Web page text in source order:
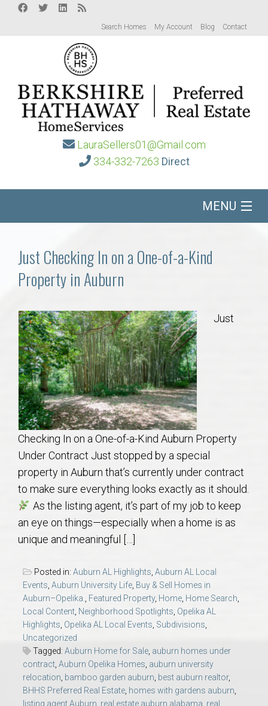
Search Homes My Account Blog Contact
LauraSellers01@Gmail.com
334-332-7263 Direct
MENU
Communities
Buy/Sell
About
Local
Concierge
Auburn Subdivisons
Auburn Condos
Opelika Subdivisions
AU Relocation
AU Traditions
Relocation Support for Auburn and Opelika, AL
Find a REALTOR® Anywhere in the U.S. – Nationwide
REALTOR® Referrals
Just Checking In on a One-of-a-Kind
Property in Auburn
Just
Checking In on a One-of-a-Kind Auburn Property
Under Contract Just stopped by a special
property in Auburn that’s currently under contract
to make sure everything looks exactly as it should.
As the listing agent, it’s part of my job to keep
an eye on things—especially when a home is as
unique and meaningful […]
Posted in: Auburn AL Highlights Auburn AL Local
Events Auburn University Life Buy & Sell Homes in
Auburn–Opelika.
Featured Property, Home Home Search
Local Content Neighborhood Spotlights Opelika AL
Highlights Opelika AL Local Events Subdivisions
Uncategorized
Tagged: Auburn Home for Sale auburn homes under
contract Auburn Opelika Homes auburn university
relocation bamboo garden auburn best auburn realtor,
BHHS Preferred Real Estate homes with gardens auburn
listing agent Auburn real estate auburn alabama real